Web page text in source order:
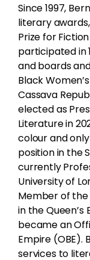
Since 1997,
literary
Prize for
participated in
and boards
Black
Cassava
elected as
Literature in
colour and
position in the
currently
University of
Member of the
in the Queen’s
became an
Empire
services to